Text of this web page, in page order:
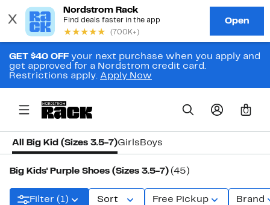
GET $40 OFF your next purchase when you apply and
get approved for a Nordstrom credit card.
Restrictions apply. Apply Now
0
All Big Kid (Sizes 3.5-7)Girls Boys
Big Kids' Purple Shoes (Sizes 3.5-7) (45)
Filter (1) Sort Free Pickup Brand